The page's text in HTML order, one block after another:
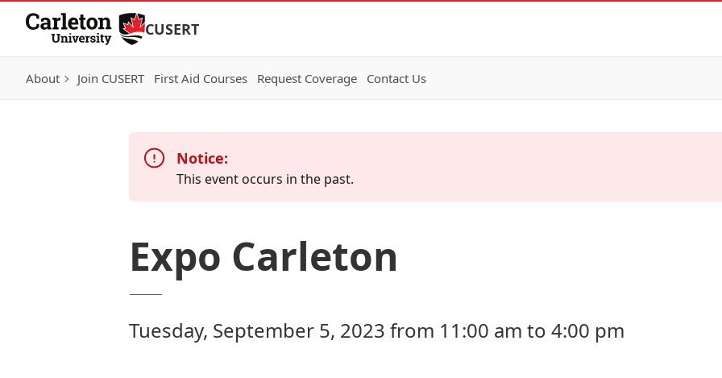
Skip to Content
CUSERT
About Join CUSERT First Aid Courses Request Coverage Contact Us
Notice:
This event occurs in the past.
Expo Carleton
Tuesday, September 5, 2023 from 11:00 am to 4:00 pm